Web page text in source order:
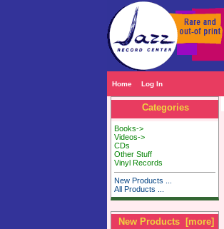
Home Log In
Categories
Books->
Videos->
CDs
Other Stuff
Vinyl Records
New Products ...
All Products ...
New Products [more]